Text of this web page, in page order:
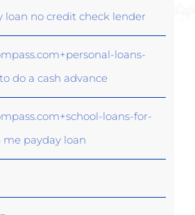
loan no credit check lender
loans-
do a cash advance
loans-for-
payday loan